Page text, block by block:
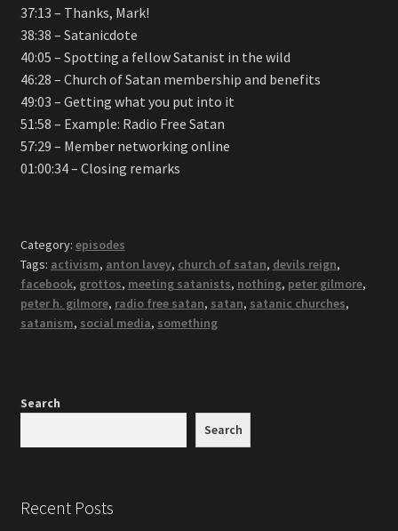
37:13 – Thanks, Mark!
38:38 – Satanicdote
40:05 – Spotting a fellow Satanist in the wild
46:28 – Church of Satan membership and benefits
49:03 – Getting what you put into it
51:58 – Example: Radio Free Satan
57:29 – Member networking online
01:00:34 – Closing remarks
Category: episodes
Tags: activism, anton lavey, church of satan, devils reign,
facebook, grottos, meeting satanists, nothing, peter gilmore,
peter h. gilmore, radio free satan, satan, satanic churches,
satanism, social media, something
Search
Search
Recent Posts